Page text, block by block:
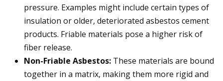
pressure. Examples might include certain types of
insulation or older, deteriorated asbestos cement
products. Friable materials pose a higher risk of
fiber release.
Non-Friable Asbestos: These materials are bound
together in a matrix, making them more rigid and